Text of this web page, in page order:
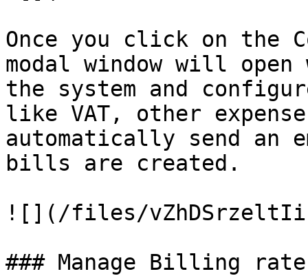
Once you click on the
modal window will
the system and
like VAT, other
automatically send an
bills are created.
![](/files/
### Manage Billing